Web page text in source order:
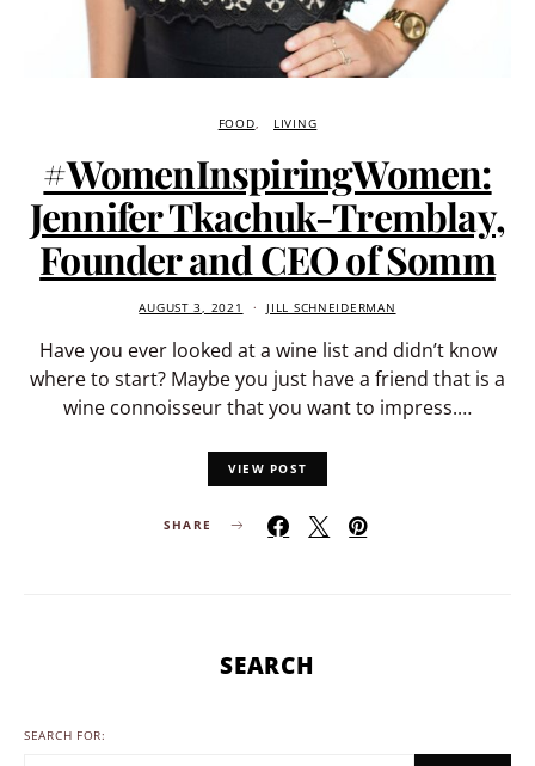
FOOD LIVING
#WomenInspiringWomen:
Jennifer Tkachuk-Tremblay,
Founder and CEO of Somm
AUGUST 3, 2021 JILL SCHNEIDERMAN
Have you ever looked at a wine list and didn’t know
where to start? Maybe you just have a friend that is a
wine connoisseur that you want to impress.…
VIEW POST
SHARE
SEARCH
SEARCH FOR: